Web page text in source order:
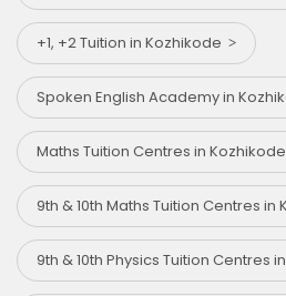
+1, +2 Tuition in Kozhikode
Spoken English Academy in
Maths Tuition Centres in Kozhikode
9th & 10th Maths Tuition Centres in
9th & 10th Physics Tuition Centres